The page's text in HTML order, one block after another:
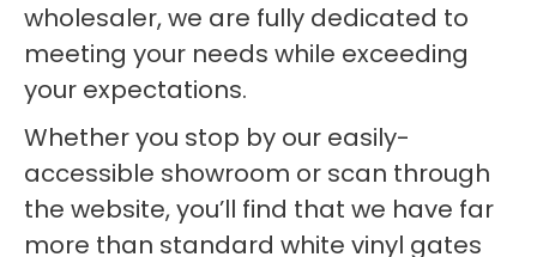
wholesaler, we are fully dedicated to
meeting your needs while exceeding
your expectations.
Whether you stop by our easily-
accessible showroom or scan through
the website, you’ll find that we have far
more than standard white vinyl gates